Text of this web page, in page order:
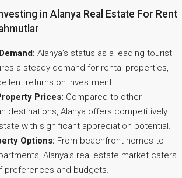
in Alanya Real Estate For Rent
Alanya’s status as a leading tourist
a steady demand for rental properties,
returns on investment.
Prices: Compared to other
destinations, Alanya offers competitively
with significant appreciation potential.
Options: From beachfront homes to
Alanya’s real estate market caters
preferences and budgets.